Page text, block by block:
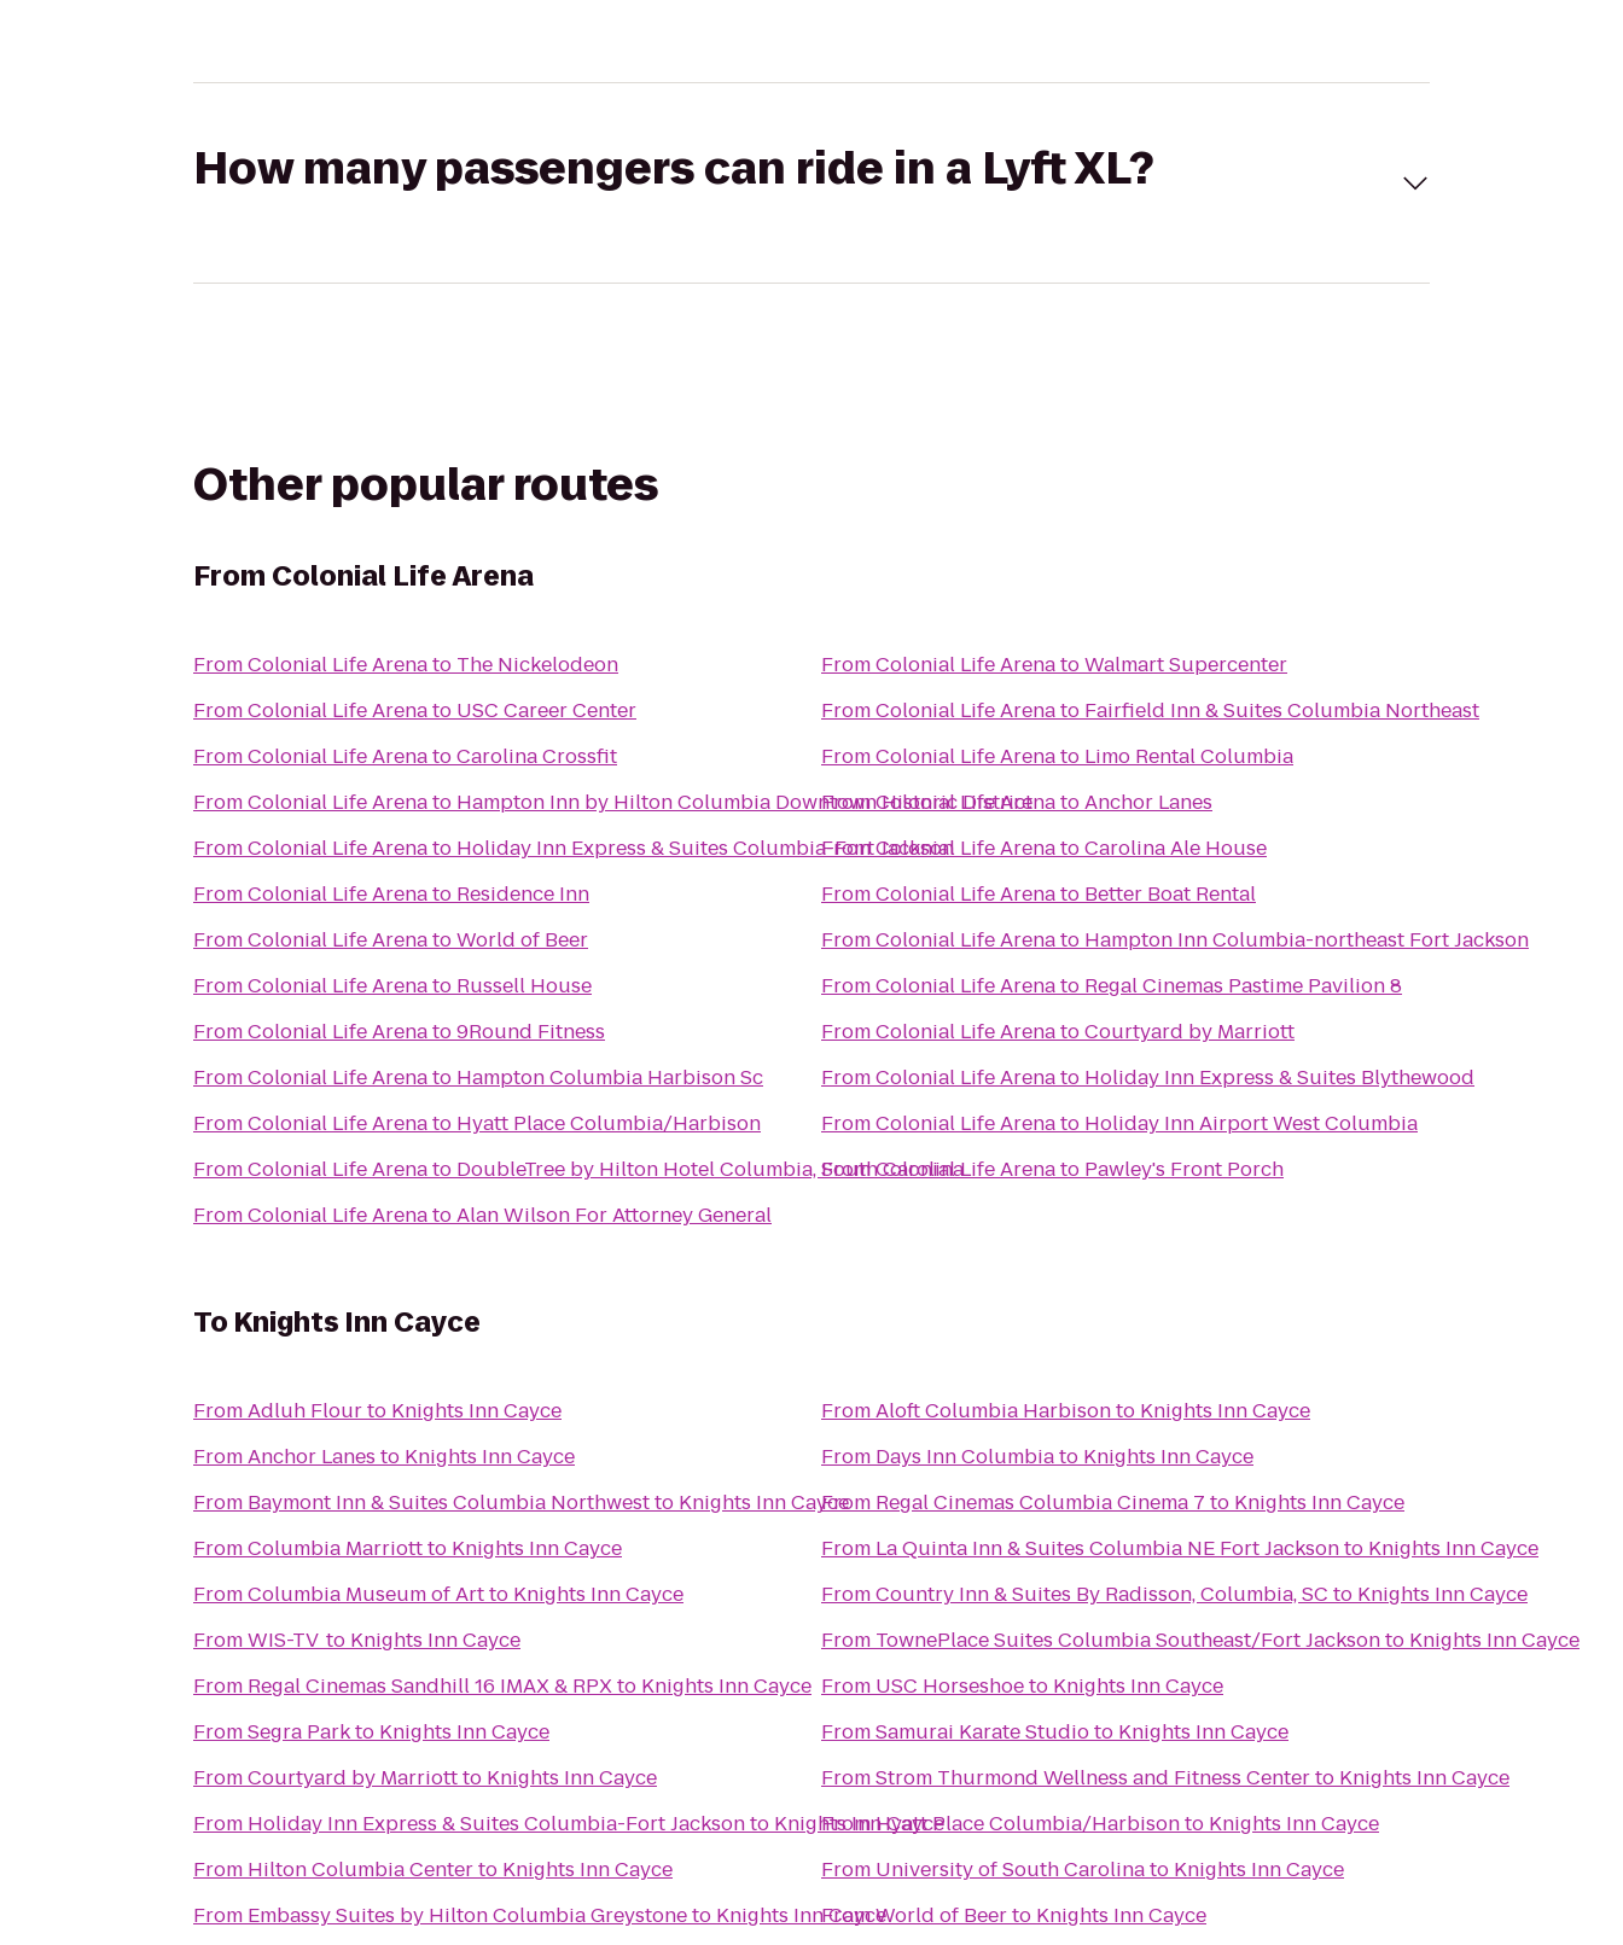
How many passengers can ride in a Lyft XL?
Other popular routes
From Colonial Life Arena
FromColonial Life Arenato The Nickelodeon
FromColonial Life Arenato USC Career Center
FromColonial Life ArenatoCarolina Crossfit
FromColonial Life Arenato Hampton Inn by Hilton Columbia Downtown Historic District
FromColonial Life Arenato Holiday Inn Express & Suites Columbia-Fort Jackson
FromColonial Life Arenato Residence Inn
FromColonial Life ArenatoWorld of Beer
FromColonial Life Arenato Russell House
FromColonial Life Arenato9Round Fitness
FromColonial Life Arenato Hampton Columbia Harbison Sc
FromColonial Life Arenato Hyatt Place Columbia/Harbison
FromColonial Life Arenato DoubleTree by Hilton Hotel Columbia, South Carolina
FromColonial Life ArenatoAlan Wilson For Attorney General
FromColonial Life ArenatoWalmart Supercenter
FromColonial Life Arenato Fairfield Inn & Suites Columbia Northeast
FromColonial Life Arenato Limo Rental Columbia
FromColonial Life ArenatoAnchor Lanes
FromColonial Life ArenatoCarolina Ale House
FromColonial Life Arenato Better Boat Rental
FromColonial Life Arenato Hampton Inn Columbia-northeast Fort Jackson
FromColonial Life Arenato Regal Cinemas Pastime Pavilion 8
FromColonial Life ArenatoCourtyard by Marriott
FromColonial Life Arenato Holiday Inn Express & Suites Blythewood
FromColonial Life Arenato Holiday Inn Airport West Columbia
FromColonial Life Arenato Pawley's Front Porch
To Knights Inn Cayce
FromAdluh Flourto Knights Inn Cayce
FromAnchor Lanes to Knights Inn Cayce
From Baymont Inn & Suites Columbia Northwestto Knights Inn Cayce
FromColumbia Marriottto Knights Inn Cayce
FromColumbia Museum of Artto Knights Inn Cayce
FromWIS-TV to Knights Inn Cayce
From Regal Cinemas Sandhill 16 IMAX & RPXto Knights Inn Cayce
FromSegra Parkto Knights Inn Cayce
FromCourtyard by Marriottto Knights Inn Cayce
From Holiday Inn Express & Suites Columbia-Fort Jacksonto Knights Inn Cayce
From Hilton Columbia Centerto Knights Inn Cayce
From Embassy Suites by Hilton Columbia Greystoneto Knights Inn Cayce
FromAloft Columbia Harbisonto Knights Inn Cayce
From Days Inn Columbiato Knights Inn Cayce
From Regal Cinemas Columbia Cinema 7 to Knights Inn Cayce
From La Quinta Inn & Suites Columbia NE Fort Jacksonto Knights Inn Cayce
FromCountry Inn & Suites By Radisson, Columbia, SC to Knights Inn Cayce
From TownePlace Suites Columbia Southeast/Fort Jacksonto Knights Inn Cayce
From USC Horseshoeto Knights Inn Cayce
FromSamurai Karate Studioto Knights Inn Cayce
FromStrom Thurmond Wellness and Fitness Centerto Knights Inn Cayce
FromHyatt Place Columbia/Harbisonto Knights Inn Cayce
From University of South Carolinato Knights Inn Cayce
FromWorld of Beerto Knights Inn Cayce